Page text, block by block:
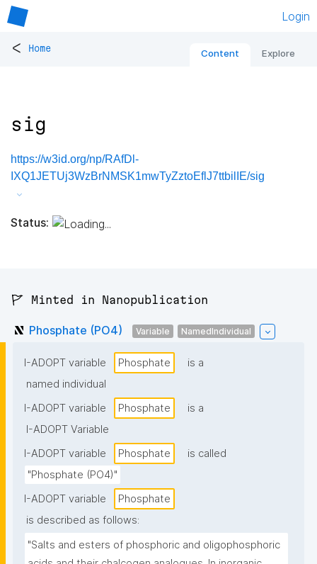
Login
< Home Content Explore
sig
https://w3id.org/np/RAfDl-
IXQ1JETUj3WzBrNMSK1mwTyZztoEflJ7ttbilIE/sig
Status:
🚩 Minted in Nanopublication
Phosphate (PO4) Variable NamedIndividual
I-ADOPT variable Phosphate
is a
named individual
I-ADOPT variable
Phosphate
is a
I-ADOPT Variable
I-ADOPT variable
Phosphate
is called
"Phosphate (PO4)"
I-ADOPT variable
Phosphate
is described as follows:
"Salts and esters of phosphoric and oligophosphoric